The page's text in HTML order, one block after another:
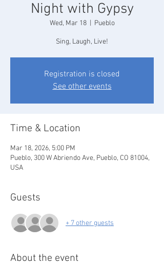
Night with Gypsy
Wed, Mar 18
  |
Pueblo
Sing, Laugh, Live!
Registration is closed
See other events
Time & Location
Mar 18, 2026, 5:00 PM
Pueblo, 300 W Abriendo Ave, Pueblo, CO 81004,
USA
Guests
+ 7 other guests
About the event